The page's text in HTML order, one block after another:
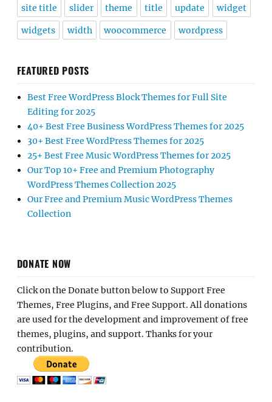
site title slider theme title update widget
widgets width woocommerce wordpress
FEATURED POSTS
Best Free WordPress Block Themes for Full Site
Editing for 2025
40+ Best Free Business WordPress Themes for 2025
30+ Best Free WordPress Themes for 2025
25+ Best Free Music WordPress Themes for 2025
Our Top 10+ Free and Premium Photography
WordPress Themes Collection 2025
Our Free and Premium Music WordPress Themes
Collection
DONATE NOW
Click on the Donate button below to Support Free
Themes, Free Plugins, and Free Support. All donations
are used for the development and improvement of free
themes, plugins, and support. Thanks for your
contribution.